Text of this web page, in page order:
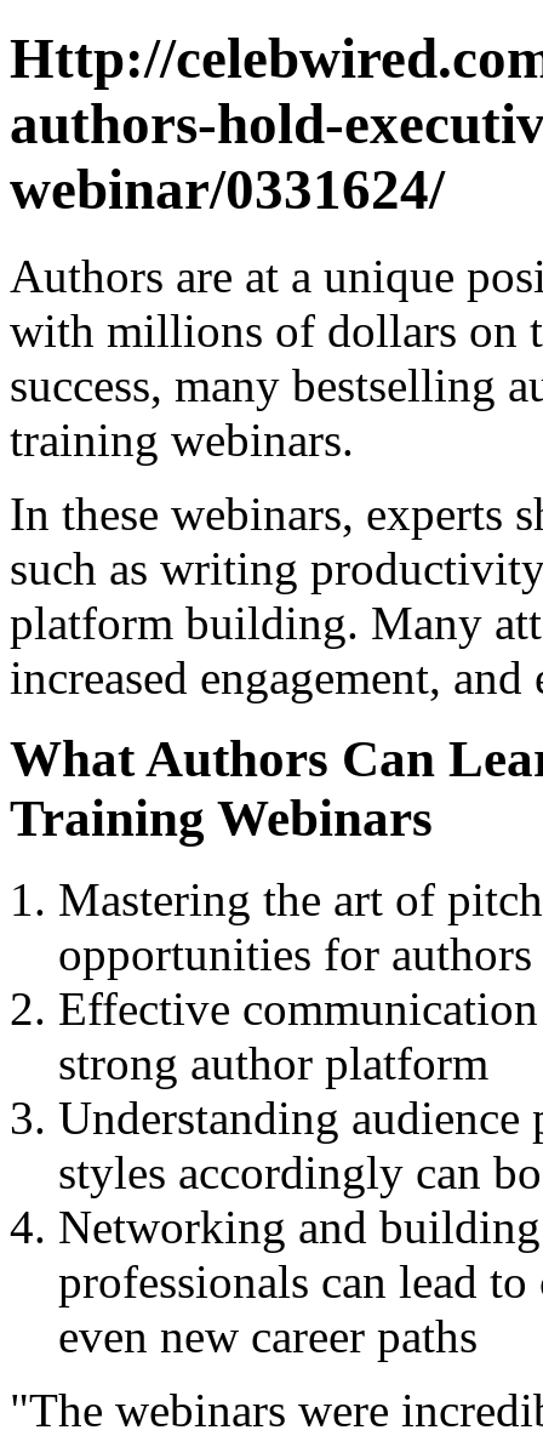
Http://
authors-hold-
webinar/0331624/
Authors are at a unique
with millions of dollars on
success, many bestselling
training webinars.
In these webinars, experts
such as writing
platform building. Many
increased engagement,
What Authors Can
Training Webinars
Mastering the art of
opportunities for authors
Effective
strong author platform
Understanding
styles accordingly can
Networking and
professionals can lead
even new career paths
"The webinars were